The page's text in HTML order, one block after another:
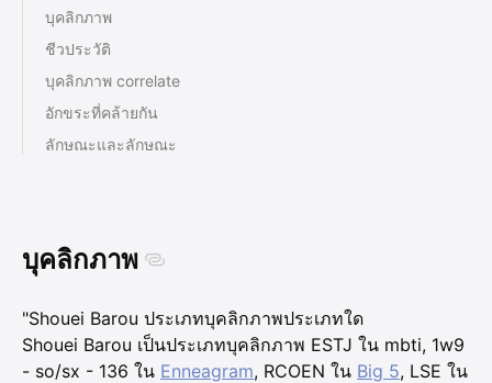
บุคลิกภาพ
ชีวประวัติ
บุคลิกภาพ correlate
อักขระที่คล้ายกัน
ลักษณะและลักษณะ
บุคลิกภาพ
"Shouei Barou ประเภทบุคลิกภาพประเภทใด
Shouei Barou เป็นประเภทบุคลิกภาพ ESTJ ใน mbti, 1w9
- so/sx - 136 ใน Enneagram, RCOEN ใน Big 5, LSE ใน